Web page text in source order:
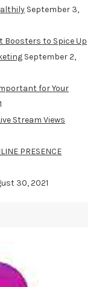
September 3,
Boosters to Spice Up
September 2,
for Your
Stream Views
PRESENCE
30, 2021